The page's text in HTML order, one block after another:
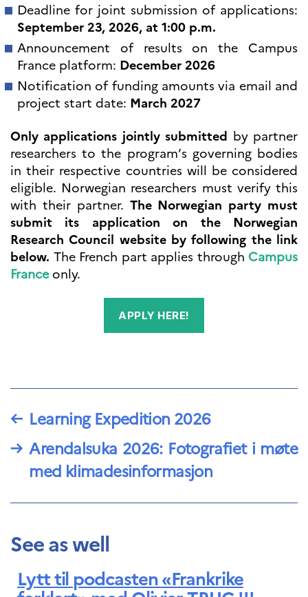
PHC Aurora
Åsgard Horizon
Stipender
Arctic Frontiers
FINA Award
France Excellence Research
Programme Norway
Arrangementer
Science Night
Science and Innovation
(CCFN)
SEPTENTRIONALES
Søk
etter:
Deadline for joint submission of applications:
September 23, 2026, at 1:00 p.m.
Announcement of results on the Campus
France platform: December 2026
Notification of funding amounts via email and
project start date: March 2027
Only applications jointly submitted by partner
researchers to the program’s governing bodies
in their respective countries will be considered
eligible. Norwegian researchers must verify this
with their partner. The Norwegian party must
submit its application on the Norwegian
Research Council website by following the link
below. The French part applies through Campus
Franceonly.
APPLY HERE!
← Learning Expedition 2026
→ Arendalsuka 2026: Fotografiet i møte
med klimadesinformasjon
See as well
Lytt til podcasten «Frankrike